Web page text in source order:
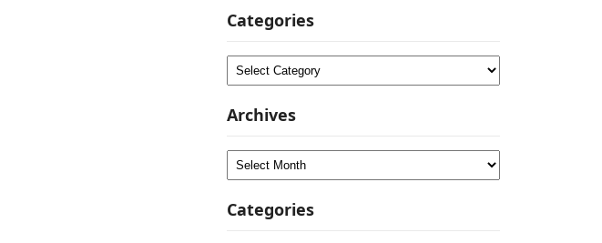
Categories
Categories
Archives
Archives
Categories